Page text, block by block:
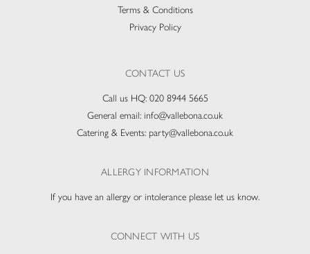
Terms & Conditions
Privacy Policy
CONTACT US
Call us HQ: 020 8944 5665
General email: info@vallebona.co.uk
Catering & Events: party@vallebona.co.uk
ALLERGY INFORMATION
If you have an allergy or intolerance please let us know.
CONNECT WITH US